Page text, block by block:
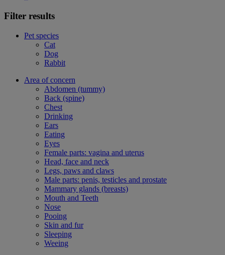
Filter results
Pet species
Cat
Dog
Rabbit
Area of concern
Abdomen (tummy)
Back (spine)
Chest
Drinking
Ears
Eating
Eyes
Female parts: vagina and uterus
Head, face and neck
Legs, paws and claws
Male parts: penis, testicles and prostate
Mammary glands (breasts)
Mouth and Teeth
Nose
Pooing
Skin and fur
Sleeping
Weeing